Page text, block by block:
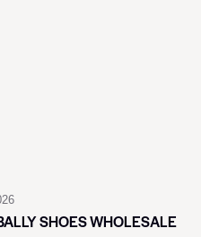
SHOES WHOLESALE